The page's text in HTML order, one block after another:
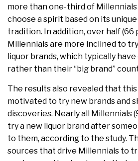
more than one-third of
choose a spirit based on its
tradition. In addition, over half (66
Millennials are more inclined to
liquor brands, which typically
rather than their “big brand”
The results also revealed that
motivated to try new brands and
discoveries. Nearly all Millennials
try a new liquor brand after
to them, according to the study.
sources that drive Millennials to